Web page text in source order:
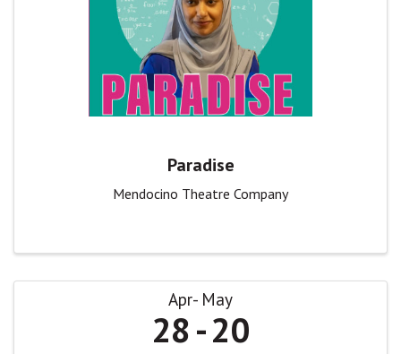
Paradise
Mendocino Theatre Company
Apr May
28 20